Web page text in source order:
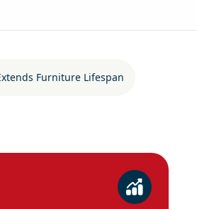
Furniture Lifespan